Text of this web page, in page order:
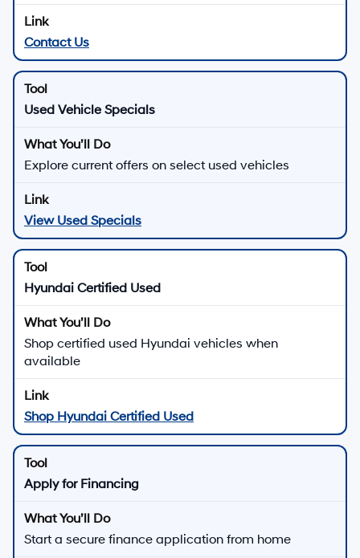
Contact Us
Used Vehicle Specials
Explore current offers on select used vehicles
View Used Specials
Hyundai Certified Used
Shop certified used Hyundai vehicles when
available
Shop Hyundai Certified Used
Apply for Financing
Start a secure finance application from home